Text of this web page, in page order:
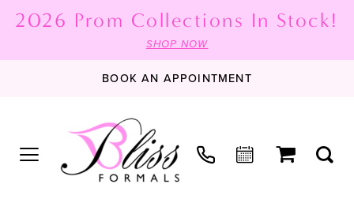
2026 Prom Collections In Stock!
SHOP NOW
BOOK AN APPOINTMENT